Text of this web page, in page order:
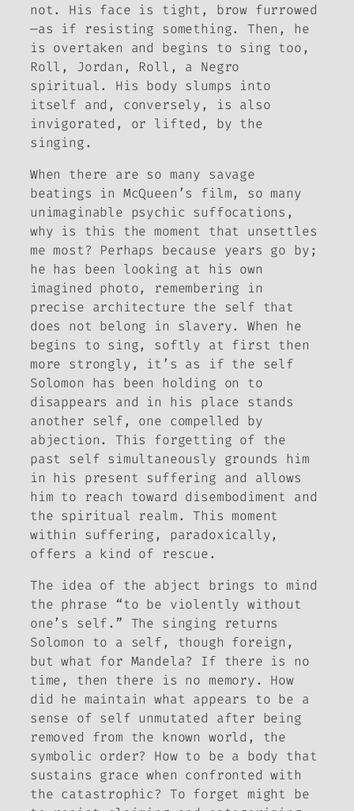
not. His face is tight, brow furrowed
—as if resisting something. Then, he
is overtaken and begins to sing too,
Roll, Jordan, Roll , a Negro
spiritual. His body slumps into
itself and, conversely, is also
invigorated, or lifted , by the
singing.
When there are so many savage
beatings in McQueen’s film, so many
unimaginable psychic suffocations,
why is this the moment that unsettles
me most? Perhaps because years go by;
he has been looking at his own
imagined photo, remembering in
precise architecture the self that
does not belong in slavery. When he
begins to sing, softly at first then
more strongly, it’s as if the self
Solomon has been holding on to
disappears and in his place stands
another self, one compelled by
abjection. This forgetting of the
past self simultaneously grounds him
in his present suffering and allows
him to reach toward disembodiment and
the spiritual realm. This moment
within suffering, paradoxically,
offers a kind of rescue.
The idea of the abject brings to mind
the phrase “to be violently without
one’s self.” The singing returns
Solomon to a self, though foreign,
but what for Mandela? If there is no
time, then there is no memory. How
did he maintain what appears to be a
sense of self unmutated after being
removed from the known world, the
symbolic order? How to be a body that
sustains grace when confronted with
the catastrophic? To forget might be